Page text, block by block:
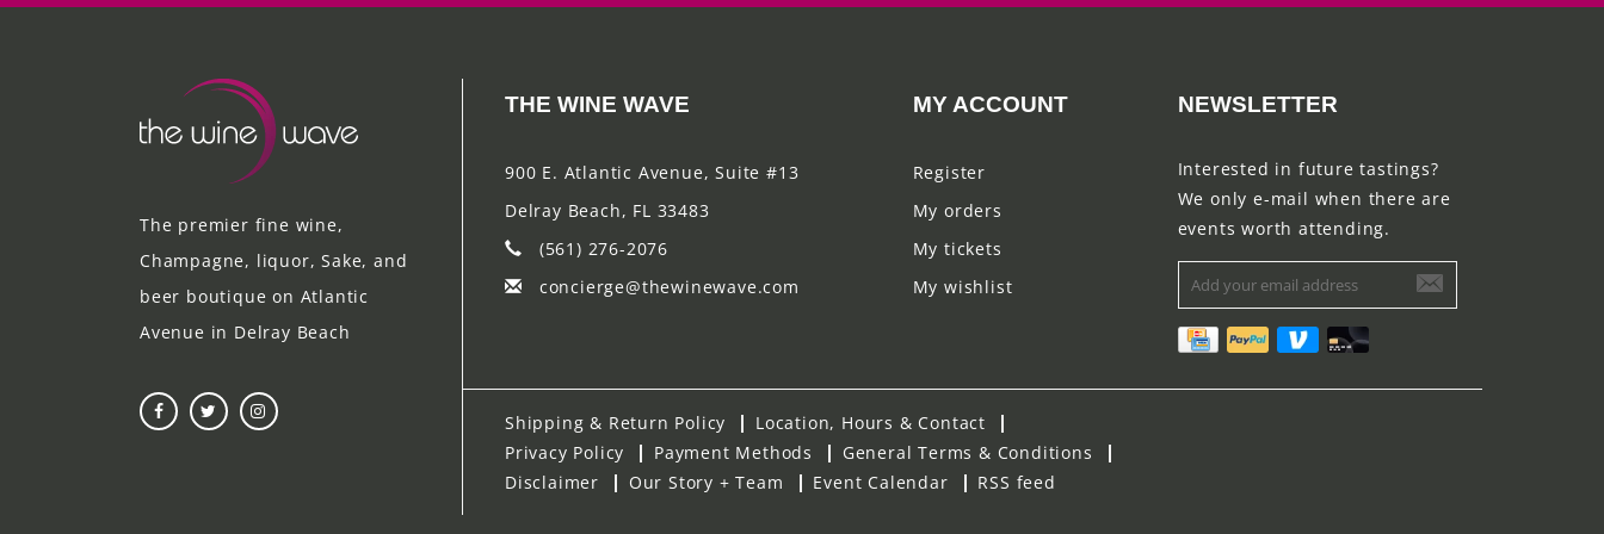
The premier fine wine,
Champagne, liquor, Sake, and
beer boutique on Atlantic
Avenue in Delray Beach
THE WINE WAVE
900 E. Atlantic Avenue, Suite #13
Delray Beach, FL 33483
(561) 276-2076
concierge@thewinewave.com
MY ACCOUNT
Register
My orders
My tickets
My wishlist
NEWSLETTER
Interested in future tastings?
We only e-mail when there are
events worth attending.
Shipping & Return Policy
Location, Hours & Contact
Privacy Policy
Payment Methods
General Terms & Conditions
Disclaimer
Our Story + Team Event Calendar RSS feed